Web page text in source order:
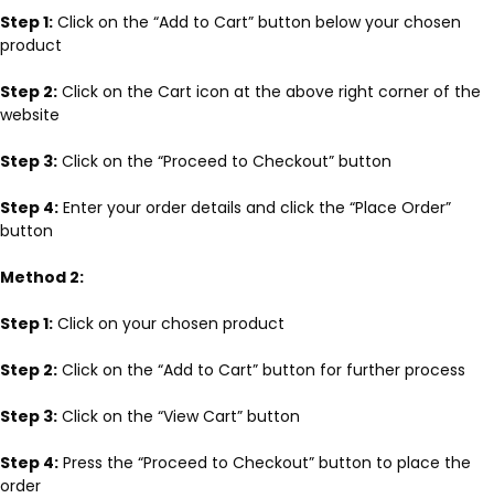
Step 1: Click on the “Add to Cart” button below your chosen
product
Step 2: Click on the Cart icon at the above right corner of the
website
Step 3: Click on the “Proceed to Checkout” button
Step 4: Enter your order details and click the “Place Order”
button
Method 2:
Step 1: Click on your chosen product
Step 2: Click on the “Add to Cart” button for further process
Step 3: Click on the “View Cart” button
Step 4: Press the “Proceed to Checkout” button to place the
order